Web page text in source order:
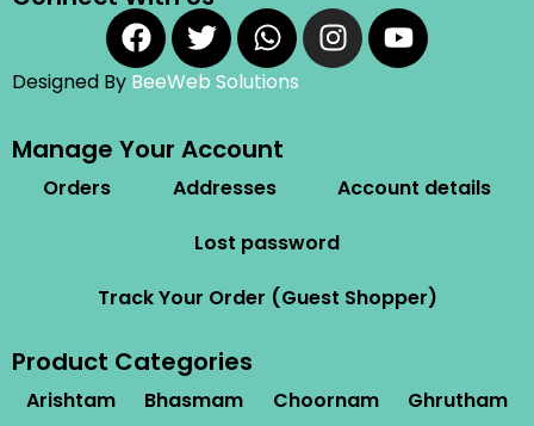
Designed By BeeWeb Solutions
Manage Your Account
Orders Addresses
Account details
Lost password
Track Your Order (Guest Shopper)
Product Categories
Arishtam Bhasmam Choornam Ghrutham